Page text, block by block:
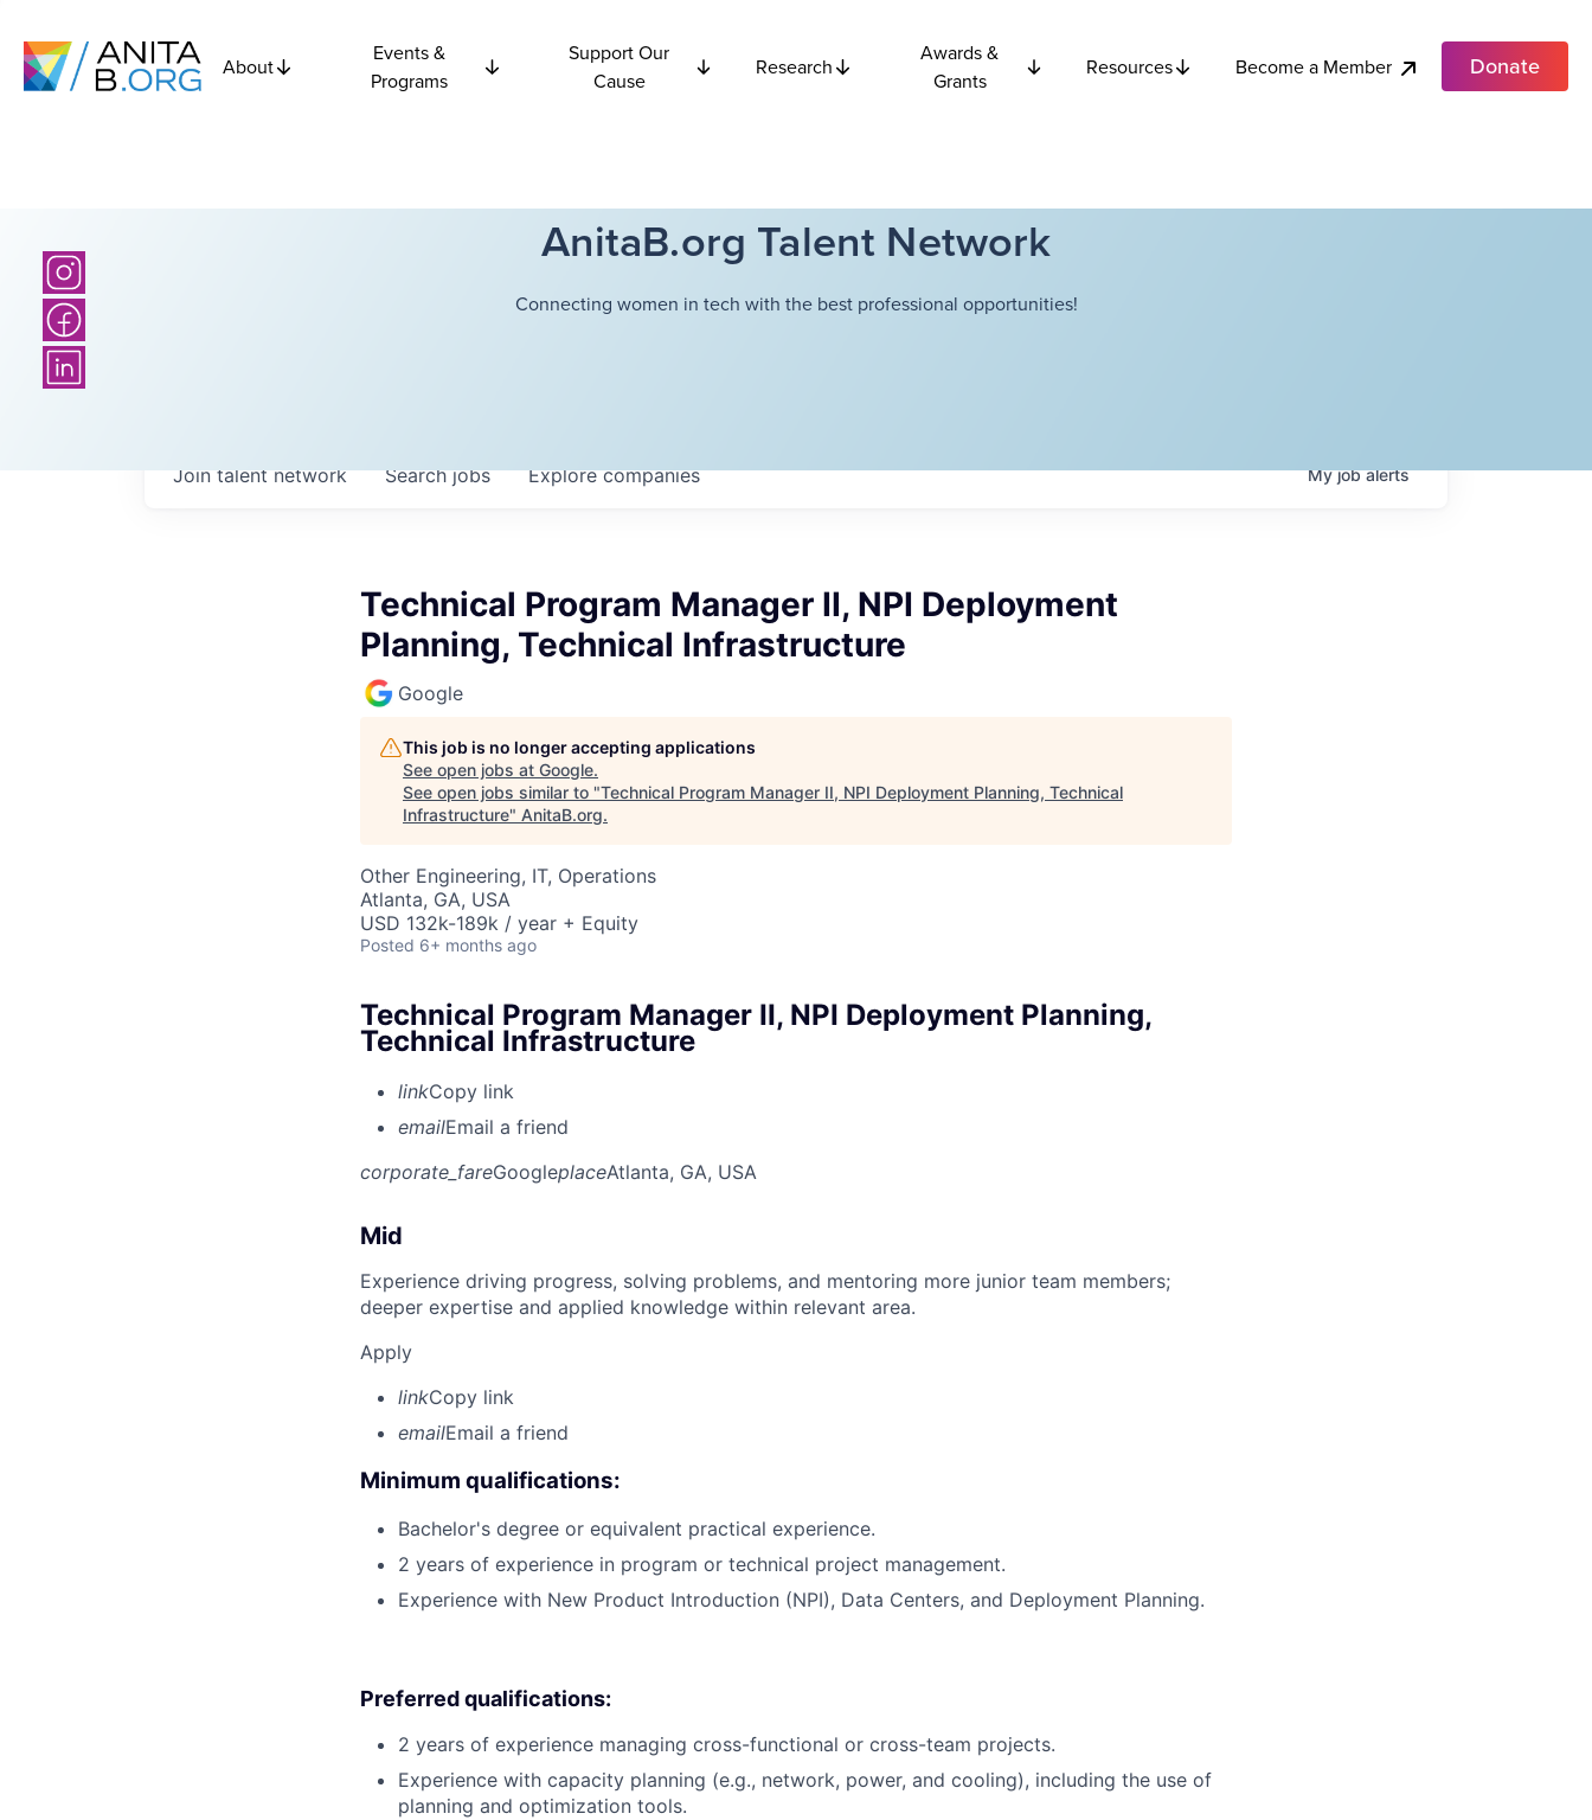
About
Events &
Programs
Support Our
Cause
Research
Awards &
Grants
Resources Become a Member Donate
AnitaB.org Talent Network
Connecting women in tech with the best professional opportunities!
Searchjobs Explorecompanies
Join talent network Myjobalerts
Technical Program Manager II, NPI Deployment
Planning, Technical Infrastructure
Google
This job is no longer accepting applications
See open jobs at Google.
See open jobs similar to "Technical Program Manager II, NPI Deployment Planning, Technical
Infrastructure" AnitaB.org.
Other Engineering, IT, Operations
Atlanta, GA, USA
USD 132k-189k / year + Equity
Posted 6+ months ago
Technical Program Manager II, NPI Deployment Planning,
Technical Infrastructure
linkCopy link
emailEmail a friend
corporate_fareGoogleplaceAtlanta, GA, USA
Mid
Experience driving progress, solving problems, and mentoring more junior team members;
deeper expertise and applied knowledge within relevant area.
Apply
linkCopy link
emailEmail a friend
Minimum qualifications:
Bachelor's degree or equivalent practical experience.
2 years of experience in program or technical project management.
Experience with New Product Introduction (NPI), Data Centers, and Deployment Planning.
Preferred qualifications:
2 years of experience managing cross-functional or cross-team projects.
Experience with capacity planning (e.g., network, power, and cooling), including the use of
planning and optimization tools.